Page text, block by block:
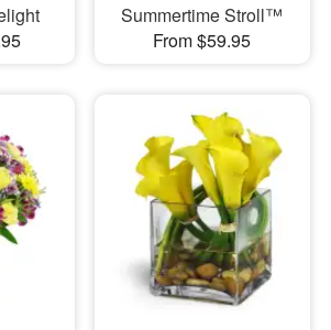
Summertime Stroll™
From $59.95